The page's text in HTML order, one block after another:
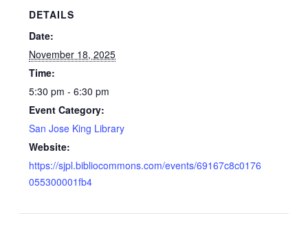
DETAILS
Date:
November 18, 2025
Time:
5:30 pm - 6:30 pm
Event Category:
San Jose King Library
Website:
https://sjpl.bibliocommons.com/events/69167c8c0176
055300001fb4